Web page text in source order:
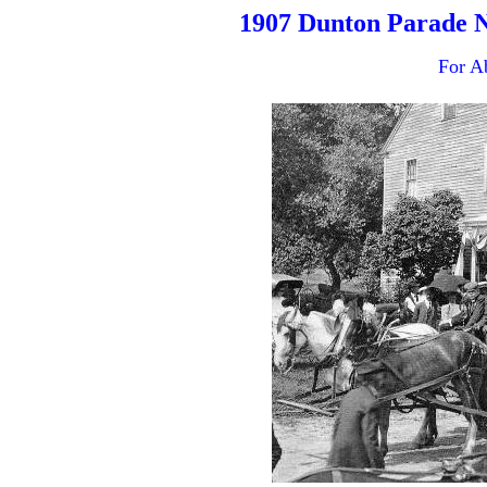
1907 Dunton Parade
For